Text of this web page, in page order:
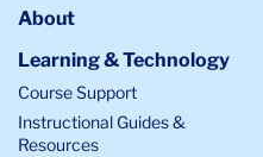
About
Learning & Technology
Course Support
Instructional Guides &
Resources